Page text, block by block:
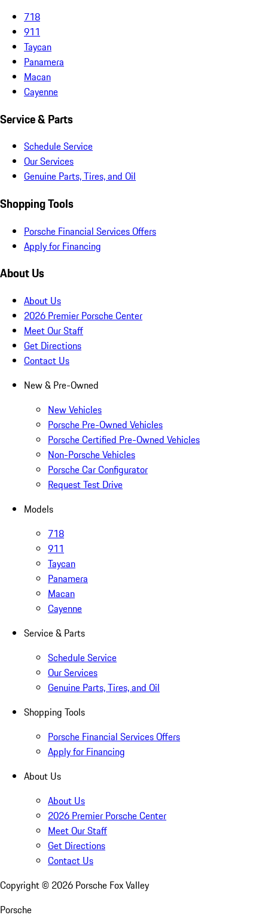
718
911
Taycan
Panamera
Macan
Cayenne
Service & Parts
Schedule Service
Our Services
Genuine Parts, Tires, and Oil
Shopping Tools
Porsche Financial Services Offers
Apply for Financing
About Us
About Us
2026 Premier Porsche Center
Meet Our Staff
Get Directions
Contact Us
New & Pre-Owned
New Vehicles
Porsche Pre-Owned Vehicles
Porsche Certified Pre-Owned Vehicles
Non-Porsche Vehicles
Porsche Car Configurator
Request Test Drive
Models
718
911
Taycan
Panamera
Macan
Cayenne
Service & Parts
Schedule Service
Our Services
Genuine Parts, Tires, and Oil
Shopping Tools
Porsche Financial Services Offers
Apply for Financing
About Us
About Us
2026 Premier Porsche Center
Meet Our Staff
Get Directions
Contact Us
Copyright © 2026 Porsche Fox Valley
Porsche